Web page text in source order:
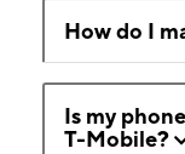
How do I
Is my
T-Mobile?